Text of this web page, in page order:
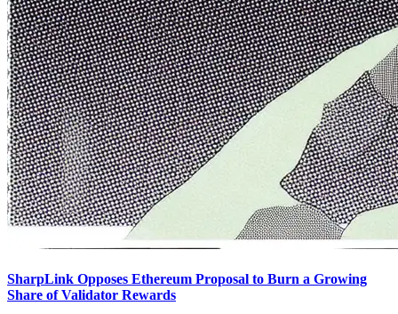
SharpLink Opposes Ethereum Proposal to Burn a Growing
Share of Validator Rewards